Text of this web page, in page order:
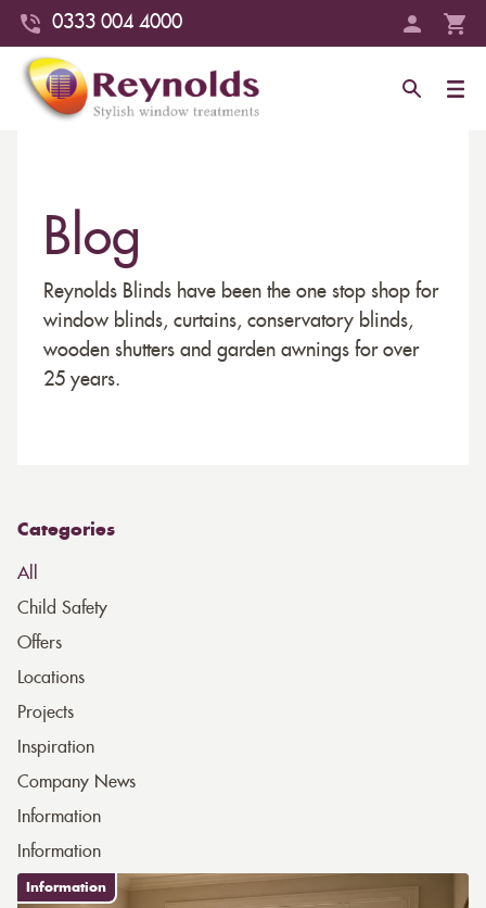
0333 004 4000
Blog
Reynolds Blinds have been the one stop shop for
window blinds, curtains, conservatory blinds,
wooden shutters and garden awnings for over
25 years.
Categories
All
Child Safety
Offers
Locations
Projects
Inspiration
Company News
Information
Information
Information